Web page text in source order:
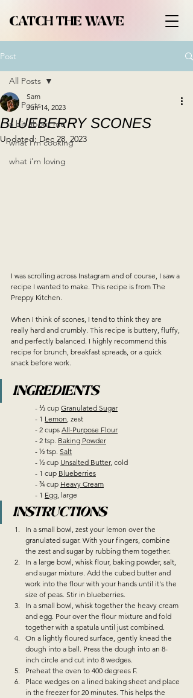
CATCH THE WAVE
Post
All Posts
a bit about me
what i'm cooking
what i'm loving
All Posts
BLUEBERRY SCONES
Sam
Jun 14, 2023
Updated: Dec 28, 2023
I was scrolling across Instagram and of course, I saw a
recipe I wanted to make. This recipe is from The
Preppy Kitchen.
When I think of scones, I tend to think they are
really hard and crumbly. This recipe is buttery, fluffy,
and perfectly balanced. I highly recommend this
recipe for brunch, breakfast spreads, or a quick
snack before work.
INGREDIENTS
	- ⅓ cup
Granulated Sugar
	- 1
Lemon, zest
	- 2 cups
All-Purpose Flour
	- 2 tsp.
Baking Powder
	- ½ tsp.
Salt
	- ½ cup
Unsalted Butter, cold
	- 1 cup
Blueberries
	- ¾ cup
Heavy Cream
	- 1
Egg, large
INSTRUCTIONS
In a small bowl, zest your lemon over the
granulated sugar. With your fingers, combine
the zest and sugar by rubbing them together.
In a large bowl, whisk flour, baking powder, salt,
and sugar mixture. Add the cubed butter and
work into the flour with your hands until it's the
size of peas. Stir in blueberries.
In a small bowl, whisk together the heavy cream
and egg. Pour over the flour mixture and fold
together with a spatula until just combined.
On a lightly floured surface, gently knead the
dough into a ball. Press the dough into an 8-
inch circle and cut into 8 wedges.
Preheat the oven to 400 degrees F.
Place wedges on a lined baking sheet and place
in the freezer for 20 minutes. This helps the